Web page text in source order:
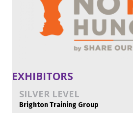
EXHIBITORS
SILVER LEVEL
Brighton Training Group